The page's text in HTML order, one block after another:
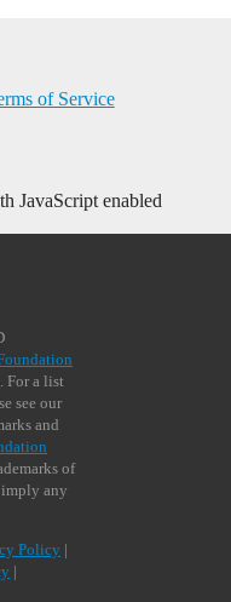
of Service
JavaScript enabled
For a list
see our
and
of
imply any
Policy |
|